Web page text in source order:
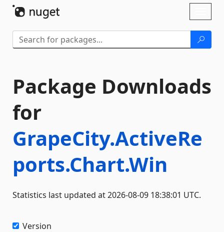
Package Downloads
for
GrapeCity.ActiveRe
ports.Chart.Win
Statistics last updated at 2026-08-09 18:38:01 UTC.
Version